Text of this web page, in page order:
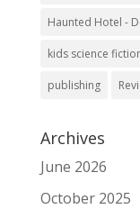
Haunted Hotel -
kids science
publishing
Archives
June 2026
October 2025